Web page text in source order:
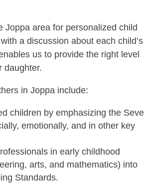
Joppa area for personalized child
a discussion about each child’s
us to provide the right level
daughter.
in Joppa include:
children by emphasizing the
emotionally, and in other key
in early childhood
arts, and mathematics) into
Standards.